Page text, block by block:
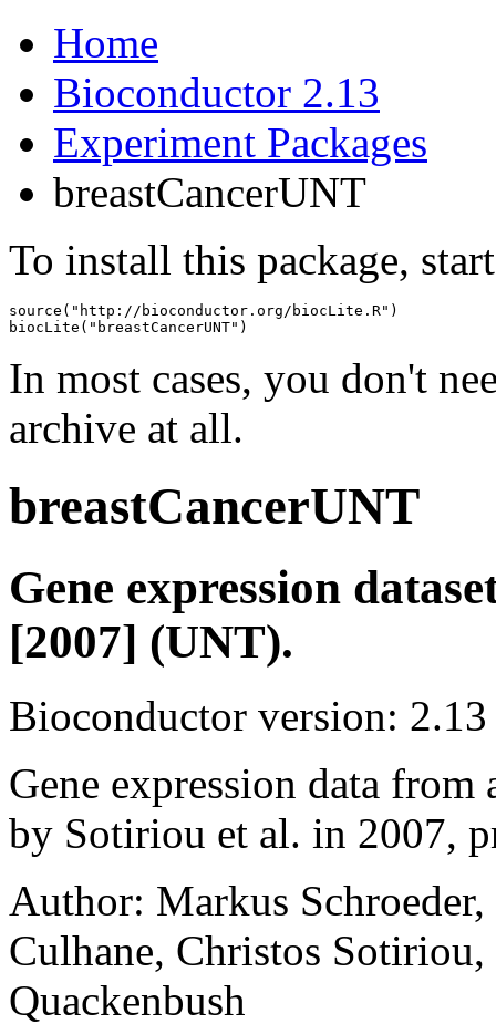
Home
Bioconductor 2.13
Experiment Packages
breastCancerUNT
To install this package,
source("http://bioconductor.org/biocLite.R")
biocLite("breastCancerUNT")
In most cases, you don't
archive at all.
breastCancerUNT
Gene expression
[2007] (UNT).
Bioconductor version: 2.13
Gene expression data from
by Sotiriou et al. in 2007,
Author: Markus
Culhane, Christos
Quackenbush